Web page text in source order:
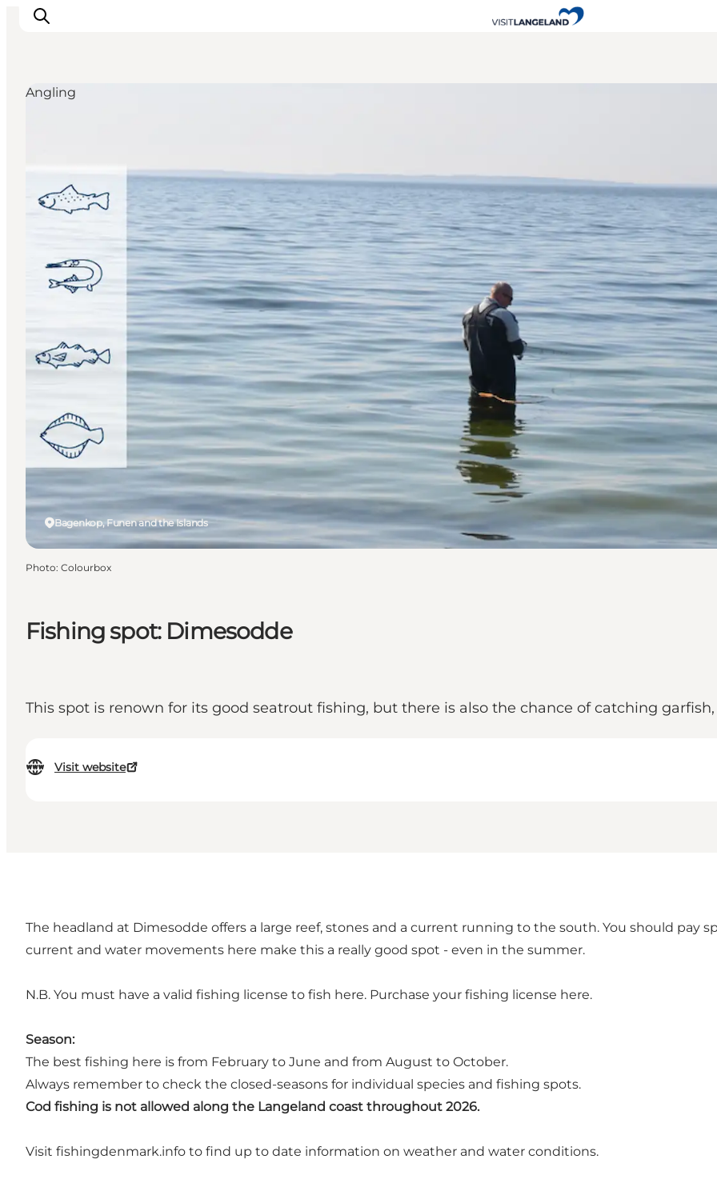
Outdoor
Accommodation
Fishing spot: Dimesodde
This spot is renown for its good seatrout fishing, but there is also the chance of catching
Visit website
Bagenkop, Funen and the Islands
Angling
Photo: Colourbox
The headland at Dimesodde offers a large reef, stones and a current running to the south. You should pay
current and water movements here make this a really good spot - even in the summer.
N.B. You must have a valid fishing license to fish here. Purchase your fishing license here.
Season:
The best fishing here is from February to June and from August to October.
Always remember to check the closed-seasons for individual species and fishing spots.
Cod fishing is not allowed along the Langeland coast throughout 2026.
Visit fishingdenmark.info to find up to date information on weather and water conditions.